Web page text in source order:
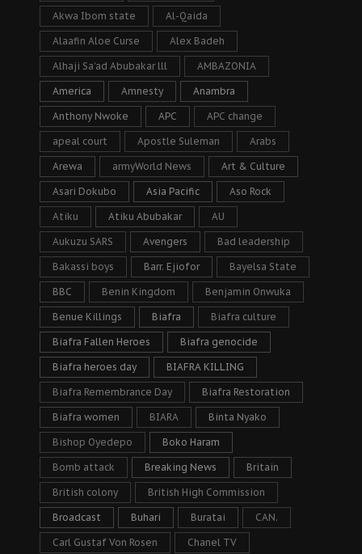
Akwa Ibom state Al-Qaida
Alaafin Aloe Curse Alex Badeh
Alhaji Sa’ad Abubakar lll AMBAZONIA
America Amnesty Anambra
Anthony Nwoke APC APC change
apeal court Apostle Suleman Arabs
Arewa armyWorld News Art & Culture
Asari Dokubo Asia Pacific Aso Rock
Atiku Atiku Abubakar AU
Aukuzu SARS Avengers Bad leadership
Bakassi boys Barr. Ejiofor Bayelsa State
BBC Benin Kingdom Benjamin Onwuka
Benue Killings Biafra Biafra culture
Biafra Fallen Heroes Biafra genocide
Biafra heroes day BIAFRA KILLING
Biafra Remembrance Day Biafra Restoration
Biafra women BIARA Binta Nyako
Bishop Oyedepo Boko Haram
Bomb attack Breaking News Britain
British colony British High Commission
Broadcast Buhari Buratai CAN.
Carl Gustaf Von Rosen Chanel TV